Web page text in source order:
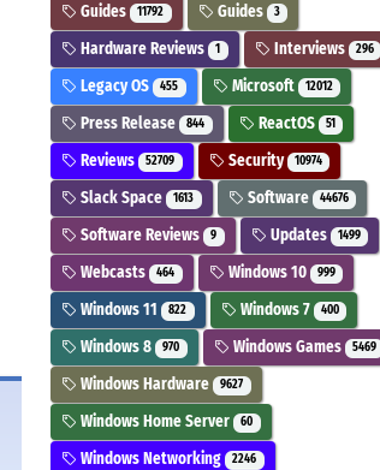
Guides 11792 Guides 3
Hardware Reviews 1 Interviews 296
Legacy OS 455 Microsoft 12012
Press Release 844 ReactOS 51
Reviews 52709 Security 10974
Slack Space 1613 Software 44676
Software Reviews 9 Updates 1499
Webcasts 464 Windows 10 999
Windows 11 822 Windows 7 400
Windows 8 970 Windows Games 5469
Windows Hardware 9627
Windows Home Server 60
Windows Networking 2246